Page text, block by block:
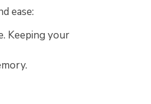
ease:
Keeping your